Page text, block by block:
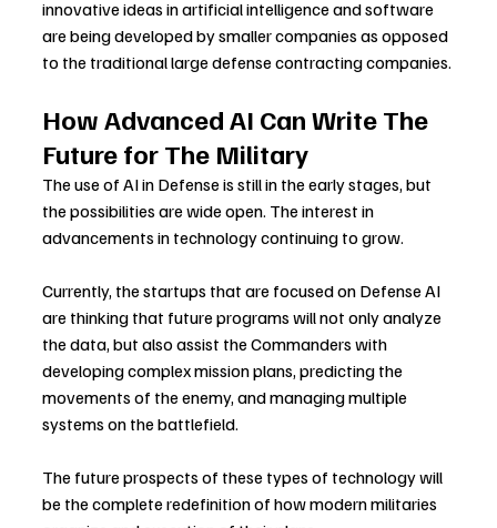
innovative ideas in artificial intelligence and software
are being developed by smaller companies as opposed
to the traditional large defense contracting companies.
How Advanced AI Can Write The
Future for The Military
The use of AI in Defense is still in the early stages, but
the possibilities are wide open. The interest in
advancements in technology continuing to grow.
Currently, the startups that are focused on Defense AI
are thinking that future programs will not only analyze
the data, but also assist the Commanders with
developing complex mission plans, predicting the
movements of the enemy, and managing multiple
systems on the battlefield.
The future prospects of these types of technology will
be the complete redefinition of how modern militaries